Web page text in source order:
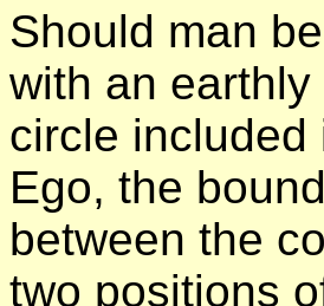
Should man
with an
circle included
Ego, the
between the
two positions